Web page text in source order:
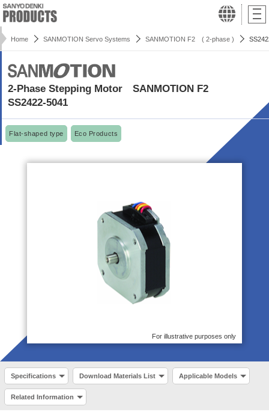
Home SANMOTION Servo Systems SANMOTION F2 ( 2-phase )
2-Phase Stepping Motor SANMOTION F2
SS2422-5041
Flat-shaped type Eco Products
For illustrative purposes only
Specifications Download Materials List Applicable Models
Related Information